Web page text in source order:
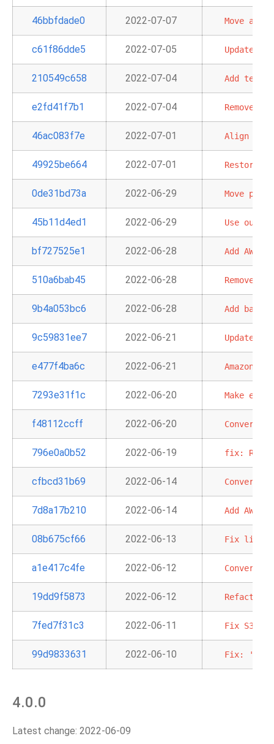
46bbfdade0 2022-07-07 Move all
c61f86dde5 2022-07-05 Update
210549c658 2022-07-04 Add
e2fd41f7b1 2022-07-04 Remove
46ac083f7e 2022-07-01 Align
49925be664 2022-07-01 Restore
0de31bd73a 2022-06-29 Move
45b11d4ed1 2022-06-29 Use our
bf727525e1 2022-06-28 Add AWS
510a6bab45 2022-06-28 Remove
9b4a053bc6 2022-06-28 Add batch
9c59831ee7 2022-06-21 Update
e477f4ba6c 2022-06-21 Amazon
7293e31f1c 2022-06-20 Make
f48112ccff 2022-06-20 Convert
796e0a0b52 2022-06-19 fix:
cfbcd31b69 2022-06-14 Convert
7d8a17b210 2022-06-14 Add AWS
08b675cf66 2022-06-13 Fix links
a1e417c4fe 2022-06-12 Convert
19dd9f5873 2022-06-12
7fed7f31c3 2022-06-11 Fix
99d9833631 2022-06-10 Fix:
4.0.0
Latest change: 2022-06-09